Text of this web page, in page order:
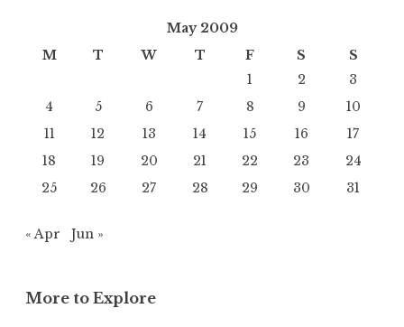
May 2009
M
T W T F S
S
1
2
3
4
5 6 7 8 9
10
11
12 13 14 15 16
17
18
19 20 21 22 23
24
25
26 27 28 29 30 31
« Apr Jun »
More to Explore